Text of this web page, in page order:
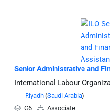
Senior Administrative and
International Labour
Riyadh (Saudi Arabia)
G6
Associate